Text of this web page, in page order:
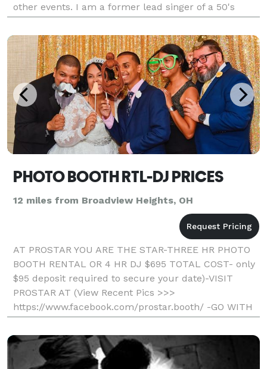
other events. I am a former lead singer of a 50's
band. I strive for professionalism. Remember
PHOTO BOOTH RTL-DJ PRICES
12 miles from Broadview Heights, OH
AT PROSTAR YOU ARE THE STAR-THREE HR PHOTO
BOOTH RENTAL OR 4 HR DJ $695 TOTAL COST- only
$95 deposit required to secure your date)-VISIT
PROSTAR AT (View Recent Pics >>>
https://www.facebook.com/prostar.booth/ -GO WITH
THE LOCAL PROS AND SAVE- Professional, Fun, And
Affordable) Unlimited Printout S